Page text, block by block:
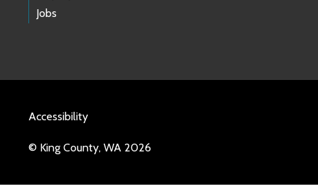
Jobs
Accessibility
© King County, WA 2026